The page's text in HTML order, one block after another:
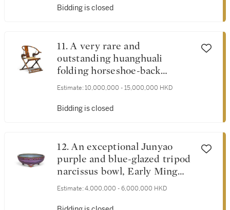
紀 大理國鎏金銅阿嵯耶觀世
Bidding is closed
11. A very rare and
outstanding huanghuali
folding horseshoe-back
armchair, jiaoyi, Late Ming
交椅
Estimate: 10,000,000 - 15,000,000 HKD
Bidding is closed
12. An exceptional Junyao
purple and blue-glazed tripod
narcissus bowl, Early Ming
dynasty | 明初 鈞窰葡萄紫釉
Estimate: 4,000,000 - 6,000,000 HKD